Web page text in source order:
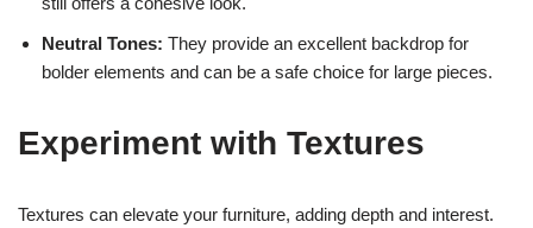
Neutral Tones: They provide an excellent backdrop for
bolder elements and can be a safe choice for large pieces.
Experiment with Textures
Textures can elevate your furniture, adding depth and interest.